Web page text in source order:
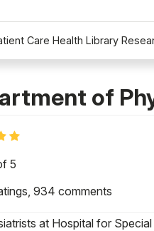
Care Health Library
of
5
934 comments
at Hospital for